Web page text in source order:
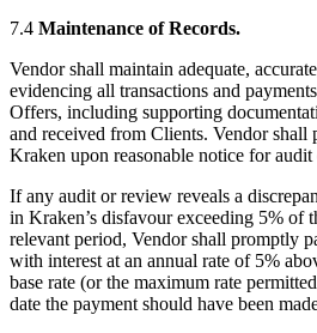
7.4 Maintenance of Records.
Vendor shall maintain adequate,
evidencing all transactions and
Offers, including supporting
and received from Clients. Vendor shall
Kraken upon reasonable notice for
If any audit or review reveals a
in Kraken’s disfavour exceeding 5% of
relevant period, Vendor shall promptly
with interest at an annual rate of 5%
base rate (or the maximum rate
date the payment should have been